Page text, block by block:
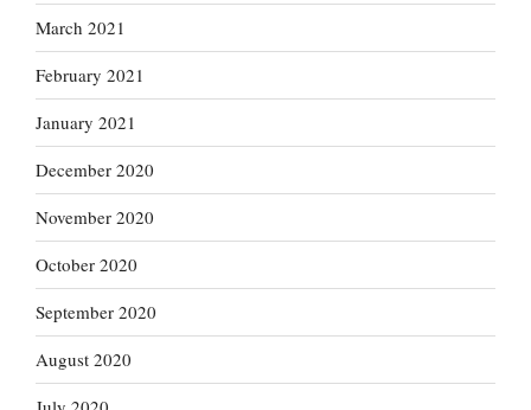
March 2021
February 2021
January 2021
December 2020
November 2020
October 2020
September 2020
August 2020